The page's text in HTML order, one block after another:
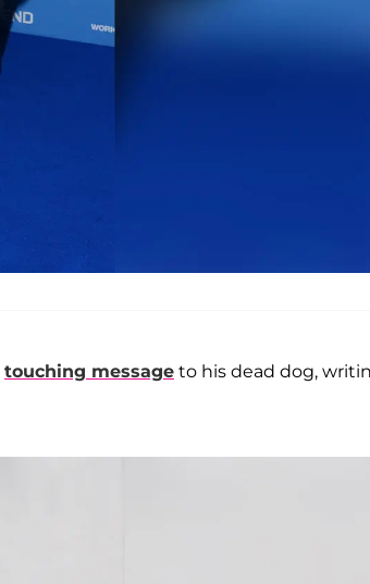
touching message to his dead dog,